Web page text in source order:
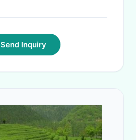
Send Inquiry